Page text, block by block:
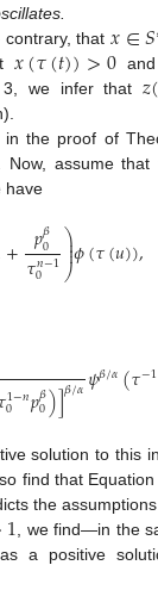
contrary, that𝑥∈𝑆
𝑥(𝜏(𝑡))>0and
3, we infer that𝑧
in the proof of
Now, assume that
have
+ 𝑝𝛽
0
𝜏𝑛−1
0 ⎞
⎠
⎟
⎟
⎟𝜙(𝜏(𝑢)),
1−𝑛
0 𝑝𝛽
0)]𝛽/𝛼𝜓𝛽/𝛼(𝜏−1
solution to this
find that Equation
the
1 , we find—in the
a positive